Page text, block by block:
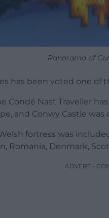
Panorama of
has been voted one of
Condé Nast Traveller
and Conwy Castle
fortress was
Romania, Denmark,
ADVERT -